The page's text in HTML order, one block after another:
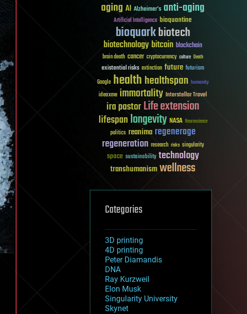
aging AI Alzheimer's anti-aging
Artificial Intelligence bioquantine
bioquarkbiotech
biotechnologybitcoin blockchain
brain death cancer cryptocurrency culture Death
existential risks extinction future futurism
Google healthhealthspan humanity
ideaxme immortality Interstellar Travel
ira pastorLife extension
lifespanlongevity NASA Neuroscience
politics reanima regenerage
regeneration research risks singularity
space sustainability technology
transhumanismwellness
Categories
3D printing
4D printing
Peter Diamandis
DNA
Ray Kurzweil
Elon Musk
Singularity University
Skynet